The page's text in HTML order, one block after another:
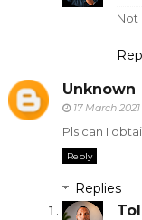
Not
Unknown
17 March 2021
Pls can I
Reply
Replies